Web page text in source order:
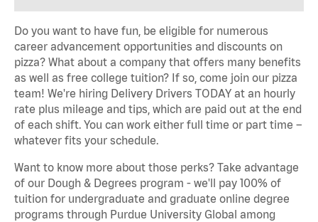
Do you want to have fun, be eligible for numerous
career advancement opportunities and discounts on
pizza? What about a company that offers many benefits
as well as free college tuition? If so, come join our pizza
team! We're hiring Delivery Drivers TODAY at an hourly
rate plus mileage and tips, which are paid out at the end
of each shift. You can work either full time or part time –
whatever fits your schedule.
Want to know more about those perks? Take advantage
of our Dough & Degrees program - we'll pay 100% of
tuition for undergraduate and graduate online degree
programs through Purdue University Global among